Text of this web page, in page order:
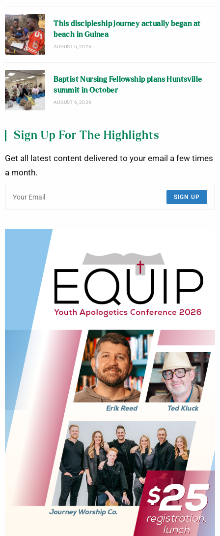
This discipleship journey actually began at
beach in Guinea
AUGUST 6, 2026
Baptist Nursing Fellowship plans Huntsville
summit in October
AUGUST 6, 2026
Sign Up For The Highlights
Get all latest content delivered to your email a few times
a month.
SIGN UP